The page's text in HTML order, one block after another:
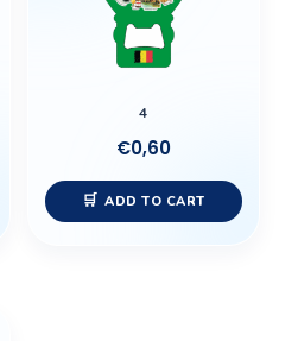
4
€0,60
ADD TO CART